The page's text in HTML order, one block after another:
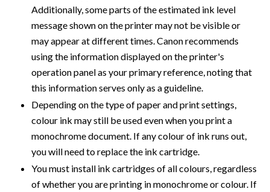
Additionally, some parts of the estimated ink level
message shown on the printer may not be visible or
may appear at different times. Canon recommends
using the information displayed on the printer's
operation panel as your primary reference, noting that
this information serves only as a guideline.
Depending on the type of paper and print settings,
colour ink may still be used even when you print a
monochrome document. If any colour of ink runs out,
you will need to replace the ink cartridge.
You must install ink cartridges of all colours, regardless
of whether you are printing in monochrome or colour. If